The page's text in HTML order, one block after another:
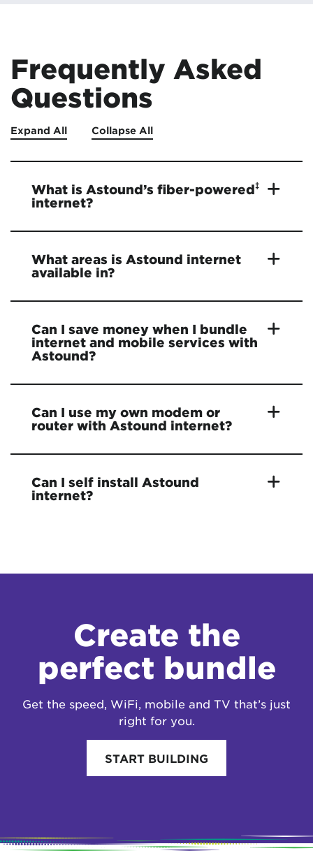
Frequently Asked
Questions
Expand All Collapse All
What is Astound’s fiber-powered‡
internet?
What areas is Astound internet
available in?
Can I save money when I bundle
internet and mobile services with
Astound?
Can I use my own modem or
router with Astound internet?
Can I self install Astound
internet?
Create the
perfect bundle
Get the speed, WiFi, mobile and TV that’s just
right for you.
START BUILDING